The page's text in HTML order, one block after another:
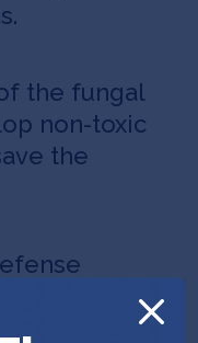
the fungal
non-toxic
the